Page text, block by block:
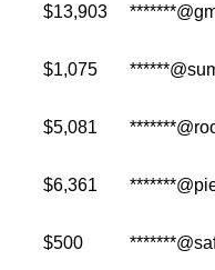
$13,903
$1,075
$5,081
$6,361
$500